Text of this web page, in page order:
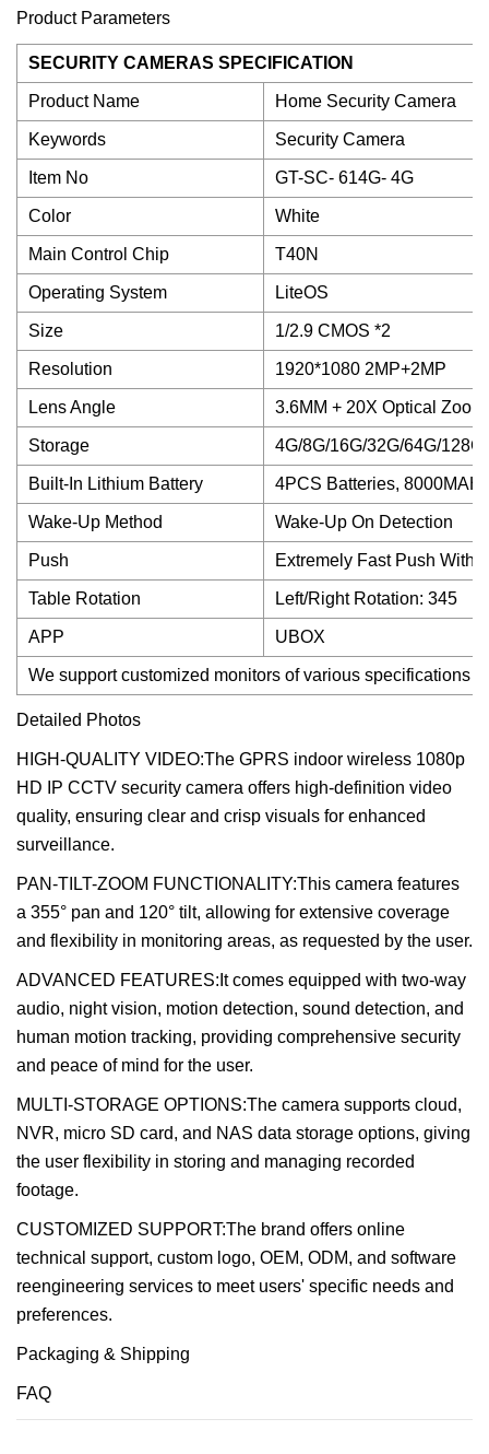
Product Parameters
SECURITY CAMERAS SPECIFICATION
Product Name Home Security Camera
Keywords Security Camera
Item No GT-SC- 614G- 4G
Color White
Main Control Chip T40N
Operating System LiteOS
Size 1/2.9 CMOS *2
Resolution 1920*1080 2MP+2MP
Lens Angle 3.6MM + 20X Optical Zoom
Storage 4G/8G/16G/32G/64G/128G
Built-In Lithium Battery 4PCS Batteries, 8000MAH
Wake-Up Method Wake-Up On Detection
Push Extremely Fast Push
Table Rotation Left/Right Rotation: 345
APP UBOX
We support customized monitors of various specifications
Detailed Photos
HIGH-QUALITY VIDEO:The GPRS indoor wireless 1080p
HD IP CCTV security camera offers high-definition video
quality, ensuring clear and crisp visuals for enhanced
surveillance.
PAN-TILT-ZOOM FUNCTIONALITY:This camera features
a 355° pan and 120° tilt, allowing for extensive coverage
and flexibility in monitoring areas, as requested by the user.
ADVANCED FEATURES:It comes equipped with two-way
audio, night vision, motion detection, sound detection, and
human motion tracking, providing comprehensive security
and peace of mind for the user.
MULTI-STORAGE OPTIONS:The camera supports cloud,
NVR, micro SD card, and NAS data storage options, giving
the user flexibility in storing and managing recorded
footage.
CUSTOMIZED SUPPORT:The brand offers online
technical support, custom logo, OEM, ODM, and software
reengineering services to meet users' specific needs and
preferences.
Packaging & Shipping
FAQ